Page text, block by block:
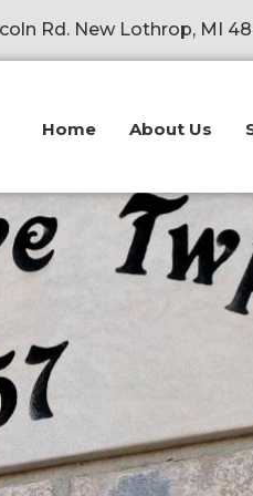
tabRd. New Lothrop, MI
Home About Us